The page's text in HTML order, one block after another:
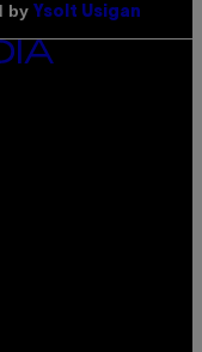
by Ysolt Usigan